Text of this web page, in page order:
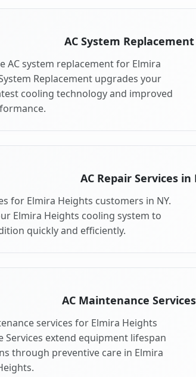
AC System
AC system replacement for Elmira
Replacement upgrades your
cooling technology and improved
AC Repair Services
for Elmira Heights customers in NY.
Elmira Heights cooling system to
quickly and efficiently.
AC Maintenance
services for Elmira Heights
Services extend equipment lifespan
through preventive care in Elmira